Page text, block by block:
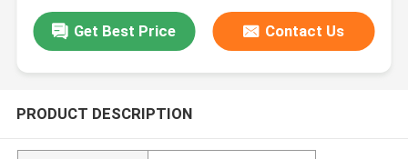
Get Best Price Contact Us
PRODUCT DESCRIPTION